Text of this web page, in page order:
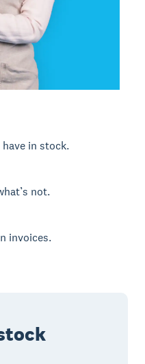
in stock.
not.
invoices.